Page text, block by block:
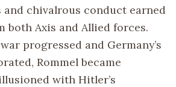
chivalrous conduct earned
both Axis and Allied forces.
progressed and Germany’s
Rommel became
with Hitler’s